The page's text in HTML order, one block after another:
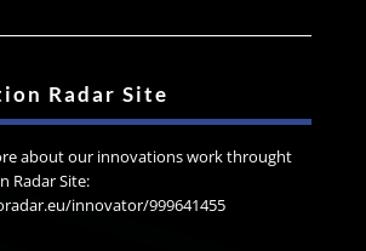
Radar Site
about our innovations work throught
Radar Site:
innovator/999641455